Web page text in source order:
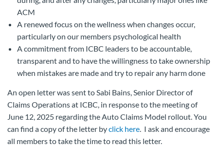
ACM
A renewed focus on the wellness when changes occur,
particularly on our members psychological health
A commitment from ICBC leaders to be accountable,
transparent and to have the willingness to take ownership
when mistakes are made and try to repair any harm done
An open letter was sent to Sabi Bains, Senior Director of
Claims Operations at ICBC, in response to the meeting of
June 12, 2025 regarding the Auto Claims Model rollout. You
can find a copy of the letter byclick here. I ask and encourage
all members to take the time to read this letter.